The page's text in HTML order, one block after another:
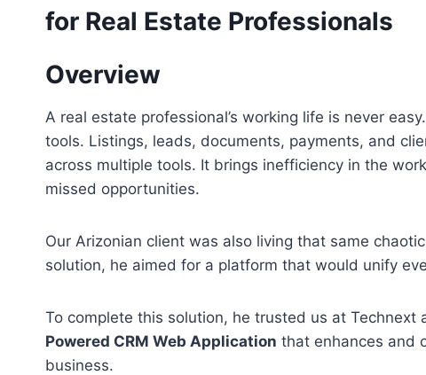
for Real Estate Professionals
Overview
A real estate professional’s working life is never
tools. Listings, leads, documents, payments, and
across multiple tools. It brings inefficiency in the
missed opportunities.
Our Arizonian client was also living that same
solution, he aimed for a platform that would unify
To complete this solution, he trusted us at Technext
Powered CRM Web Application that enhances and
business.